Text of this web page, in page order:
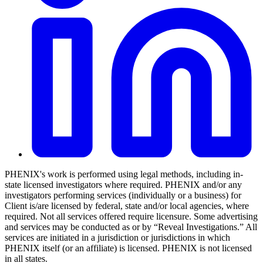
PHENIX's work is performed using legal methods, including in-
state licensed investigators where required. PHENIX and/or any
investigators performing services (individually or a business) for
Client is/are licensed by federal, state and/or local agencies, where
required. Not all services offered require licensure. Some advertising
and services may be conducted as or by “Reveal Investigations.” All
services are initiated in a jurisdiction or jurisdictions in which
PHENIX itself (or an affiliate) is licensed. PHENIX is not licensed
in all states.